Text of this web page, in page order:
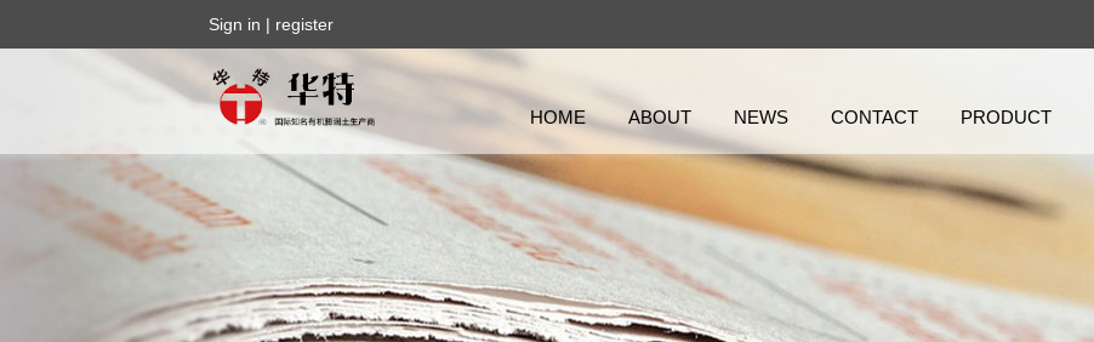
Sign in | register
HOME ABOUT NEWS CONTACT PRODUCT